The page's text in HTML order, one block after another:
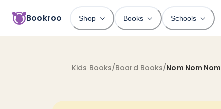
Bookroo Shop Books Schools
Kids Books/Board Books/Nom Nom Nom